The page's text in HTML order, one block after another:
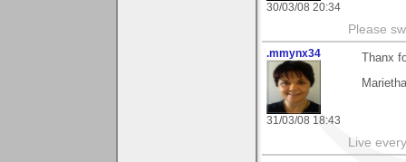
30/03/08 20:34
Please
.mmynx34
31/03/08 18:43
Thanx
Marietha
Live